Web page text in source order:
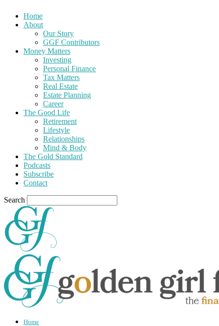
Home
About
Our Story
GGF Contributors
Money Matters
Investing
Personal Finance
Tax Matters
Real Estate
Estate Planning
Career
The Good Life
Retirement
Lifestyle
Relationships
Mind & Body
The Gold Standard
Podcasts
Subscribe
Contact
Search
Home